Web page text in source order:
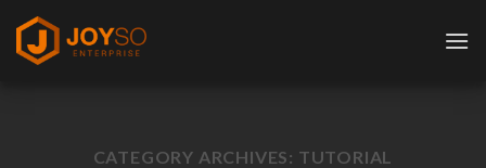
Skip
content
CATEGORY ARCHIVES: TUTORIAL